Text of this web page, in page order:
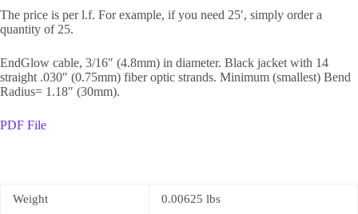
The price is per l.f. For example, if you need 25′, simply order a
quantity of 25.
EndGlow cable, 3/16″ (4.8mm) in diameter. Black jacket with 14
straight .030″ (0.75mm) fiber optic strands. Minimum (smallest) Bend
Radius= 1.18″ (30mm).
PDF File
Weight 0.00625 lbs